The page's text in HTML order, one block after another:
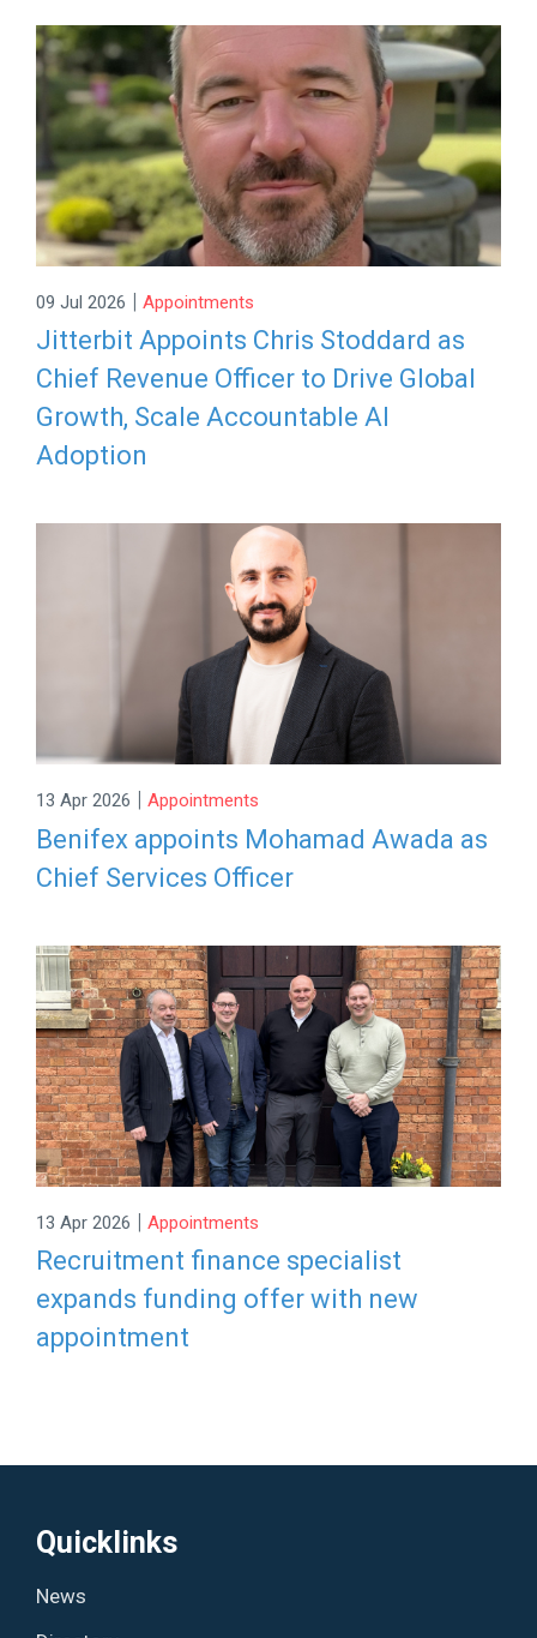
09 Jul 2026 | Appointments
Jitterbit Appoints Chris Stoddard as
Chief Revenue Officer to Drive Global
Growth, Scale Accountable AI
Adoption
13 Apr 2026 | Appointments
Benifex appoints Mohamad Awada as
Chief Services Officer
13 Apr 2026 | Appointments
Recruitment finance specialist
expands funding offer with new
appointment
Quicklinks
News